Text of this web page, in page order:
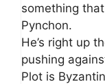
something
Pynchon.
He’s right up
pushing
Plot is